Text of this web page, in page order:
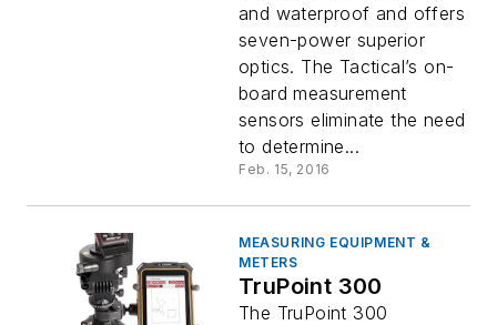
and waterproof and offers
seven-power superior
optics. The Tactical’s on-
board measurement
sensors eliminate the need
to determine...
Feb. 15, 2016
MEASURING EQUIPMENT &
METERS
TruPoint 300
The TruPoint 300